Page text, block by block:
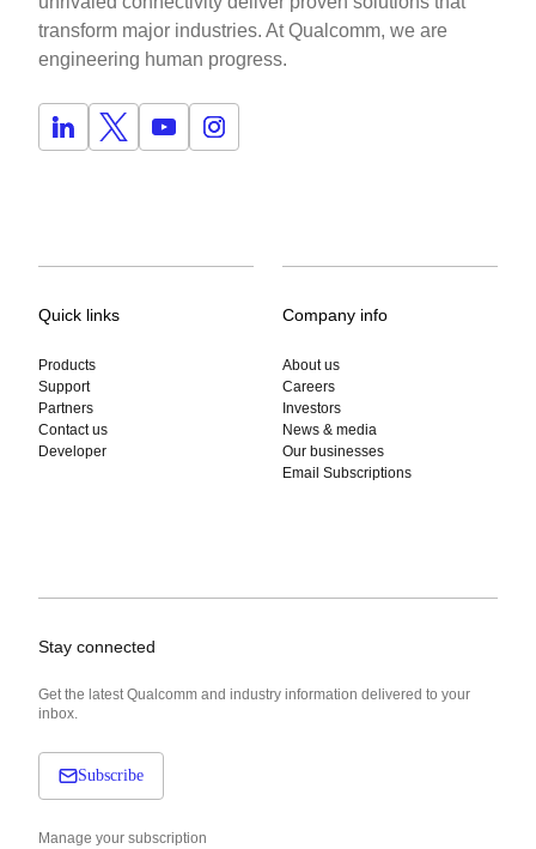
transform major industries. At Qualcomm, we are
engineering human progress.
Quick links
Products
Support
Partners
Contact us
Developer
Company info
About us
Careers
Investors
News & media
Our businesses
Email Subscriptions
Stay connected
Get the latest Qualcomm and industry information delivered to your
inbox.
Subscribe
Manage your subscription